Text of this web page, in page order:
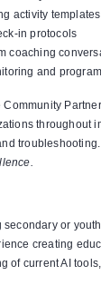
activity templates
in protocols
coaching
and
Community
throughout
or
creating
of current AI